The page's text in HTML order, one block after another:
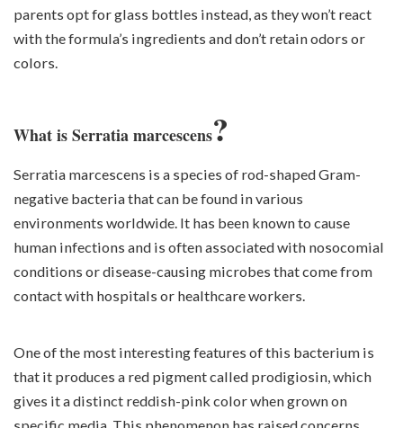
parents opt for glass bottles instead, as they won’t react
with the formula’s ingredients and don’t retain odors or
colors.
What is Serratia marcescens?
Serratia marcescens is a species of rod-shaped Gram-
negative bacteria that can be found in various
environments worldwide. It has been known to cause
human infections and is often associated with nosocomial
conditions or disease-causing microbes that come from
contact with hospitals or healthcare workers.
One of the most interesting features of this bacterium is
that it produces a red pigment called prodigiosin, which
gives it a distinct reddish-pink color when grown on